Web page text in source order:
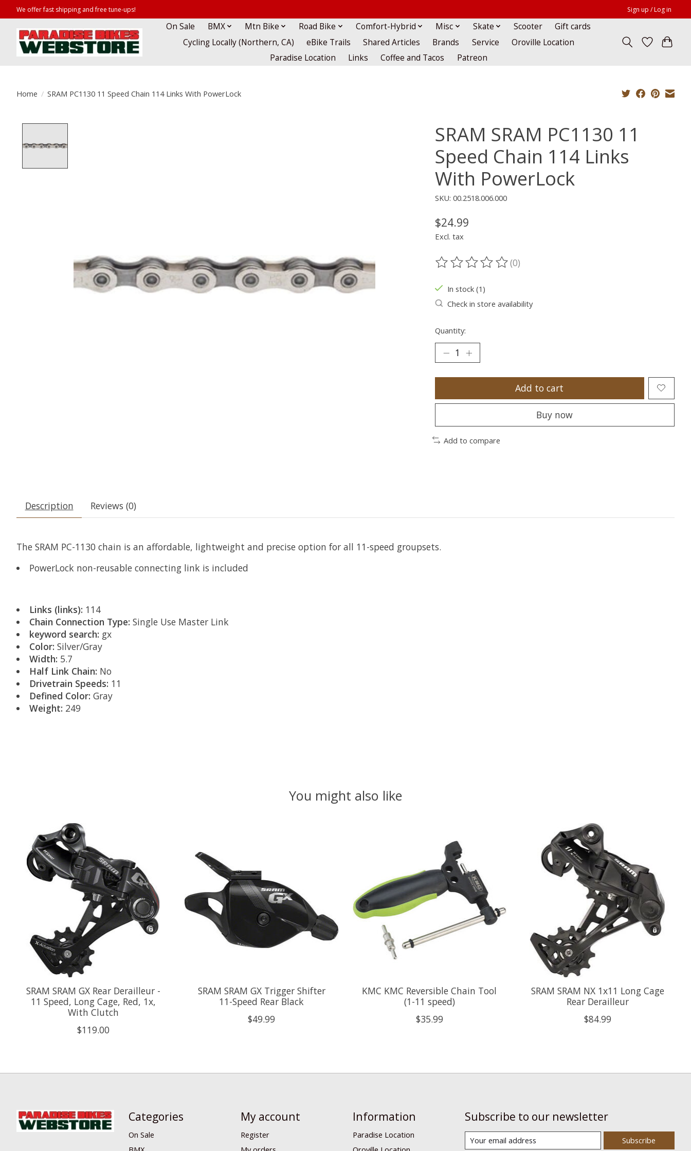
We offer fast shipping and free tune-ups! Sign up / Log in
On Sale BMX Mtn Bike Road Bike Comfort-Hybrid Misc Skate Scooter
Gift cards
Cycling Locally (Northern, CA)
eBike Trails Shared Articles Brands Service
Oroville Location
Paradise Location
Links Coffee and Tacos Patreon
Home / SRAM PC1130 11 Speed Chain 114 Links With PowerLock
SRAM SRAM PC1130 11
Speed Chain 114 Links
With PowerLock
SKU: 00.2518.006.000
$24.99
Excl. tax
The rating of this product is
(0)
In stock (1)
Check in store availability
Quantity:
Add to cart
Buy now
Add to compare
Description Reviews (0)
The SRAM PC-1130 chain is an affordable, lightweight and precise option for all 11-speed groupsets.
PowerLock non-reusable connecting link is included
Links (links): 114
Chain Connection Type: Single Use Master Link
keyword search: gx
Color: Silver/Gray
Width: 5.7
Half Link Chain: No
Drivetrain Speeds: 11
Defined Color: Gray
Weight: 249
You might also like
Product carousel items
SRAM SRAM GX Rear Derailleur -
11 Speed, Long Cage, Red, 1x,
With Clutch
$119.00
SRAM SRAM GX Trigger Shifter
11-Speed Rear Black
$49.99
KMC KMC Reversible Chain Tool
(1-11 speed)
$35.99
SRAM SRAM NX 1x11 Long Cage
Rear Derailleur
$84.99
Categories
On Sale
My account
Register
Information
Paradise Location
Subscribe to our newsletter
Subscribe